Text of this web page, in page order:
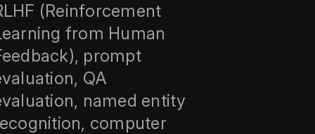
(Reinforcement
from Human
prompt
QA
named entity
computer